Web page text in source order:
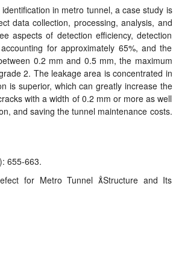
in metro tunnel, a case study is
data collection, processing, analysis, and
aspects of detection efficiency, detection
for approximately 65%, and the
0.2 mm and 0.5 mm, the maximum
2. The leakage area is concentrated in
is superior, which can greatly increase the
with a width of 0.2 mm or more as well
and saving the tunnel maintenance costs.
655-663.
for Metro Tunnel Structure and Its